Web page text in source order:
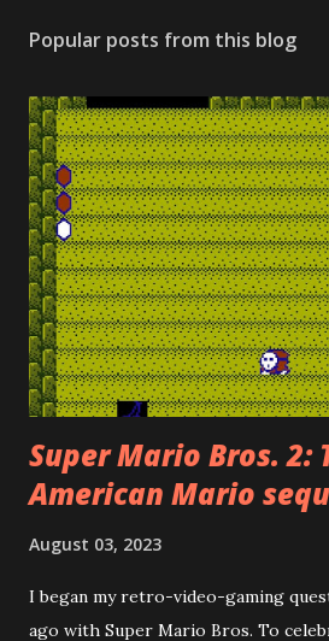
Popular posts from this blog
Super Mario Bros. 2:
American Mario
August 03, 2023
I began my retro-video-gaming
ago with Super Mario Bros. To